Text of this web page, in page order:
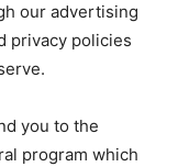
our advertising
privacy policies
you to the
program which